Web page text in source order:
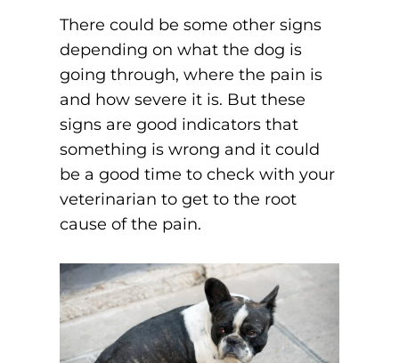
There could be some other signs
depending on what the dog is
going through, where the pain is
and how severe it is. But these
signs are good indicators that
something is wrong and it could
be a good time to check with your
veterinarian to get to the root
cause of the pain.